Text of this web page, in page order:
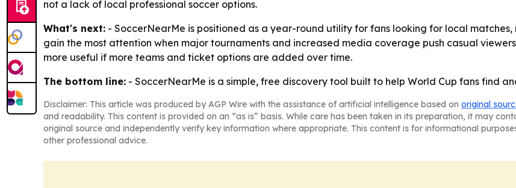
not a lack of local professional soccer options.
What's next: - SoccerNearMe is positioned as a year-round utility for fans looking for local
gain the most attention when major tournaments and increased media coverage push casual
more useful if more teams and ticket options are added over time.
The bottom line: - SoccerNearMe is a simple, free discovery tool built to help World Cup fans find
Disclaimer: This article was produced by AGP Wire with the assistance of artificial intelligence based on original
and readability. This content is provided on an “as is” basis. While care has been taken in its preparation, it may
original source and independently verify key information where appropriate. This content is for informational
other professional advice.